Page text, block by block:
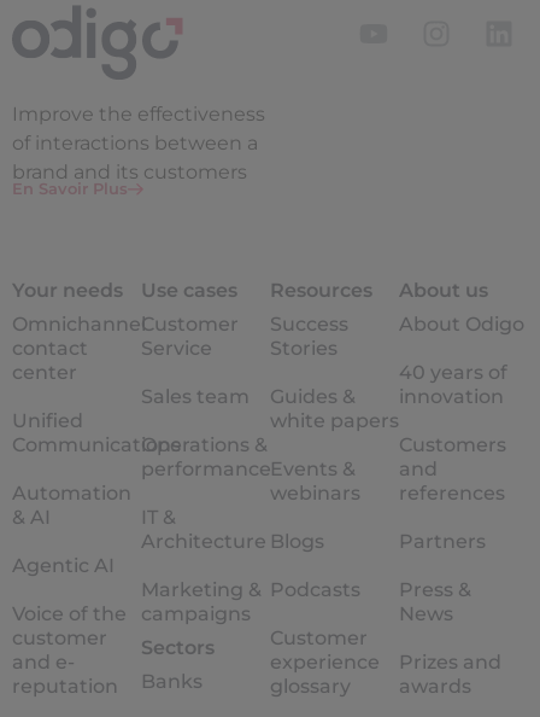
Improve the effectiveness
of interactions between a
brand and its customers
En Savoir Plus
Your needs
Omnichannel
contact
center
Unified
Communications
Automation
& AI
Agentic AI
Voice of the
customer
and e-
reputation
Use cases
Customer
Service
Sales team
Operations &
performance
IT &
Architecture
Marketing &
campaigns
Sectors
Banks
Resources
Success
Stories
Guides &
white papers
Events &
webinars
Blogs
Podcasts
Customer
experience
glossary
About us
About Odigo
40 years of
innovation
Customers
and
references
Partners
Press &
News
Prizes and
awards